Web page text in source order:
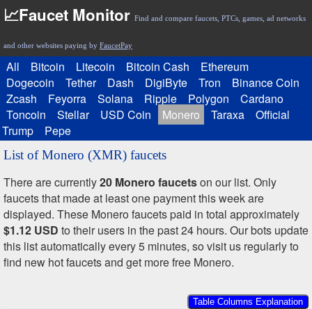
📈Faucet Monitor Find and compare faucets, PTCs, games, ad networks
and other websites paying by FaucetPay
All Bitcoin Litecoin Bitcoin Cash
Ethereum
Dogecoin
Tether Dash DigiByte Tron
Binance Coin
Zcash
Feyorra Solana Ripple Polygon
Cardano
Toncoin
Stellar USD Coin Monero Taraxa
Official
Trump
Pepe
List of Monero (XMR) faucets
There are currently20 Monero faucetson our list. Only
faucets that made at least one payment this week are
displayed. These Monero faucets paid in total approximately
$1.12 USD to their users in the past 24 hours. Our bots update
this list automatically every 5 minutes, so visit us regularly to
find new hot faucets and get more free Monero.
Table Columns Explanation